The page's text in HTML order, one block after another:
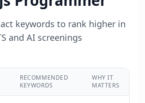
keywords to rank higher in
and AI screenings
RECOMMENDED
KEYWORDS
WHY IT
MATTERS